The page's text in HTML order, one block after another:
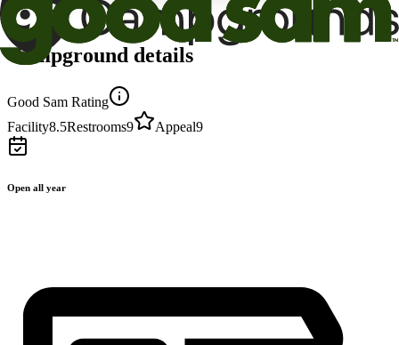
Campground details
Good Sam Rating
Facility8.5Restrooms9 Appeal9
Open all year